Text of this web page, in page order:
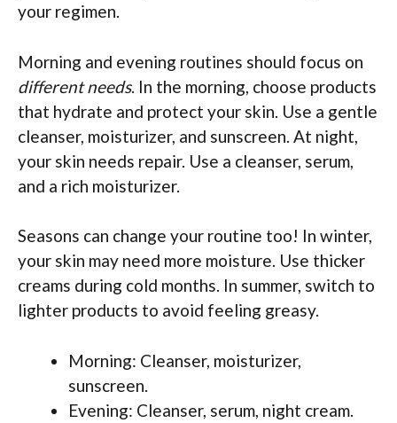
your regimen.
Morning and evening routines should focus on
different needs. In the morning, choose products
that hydrate and protect your skin. Use a gentle
cleanser, moisturizer, and sunscreen. At night,
your skin needs repair. Use a cleanser, serum,
and a rich moisturizer.
Seasons can change your routine too! In winter,
your skin may need more moisture. Use thicker
creams during cold months. In summer, switch to
lighter products to avoid feeling greasy.
Morning: Cleanser, moisturizer,
sunscreen.
Evening: Cleanser, serum, night cream.